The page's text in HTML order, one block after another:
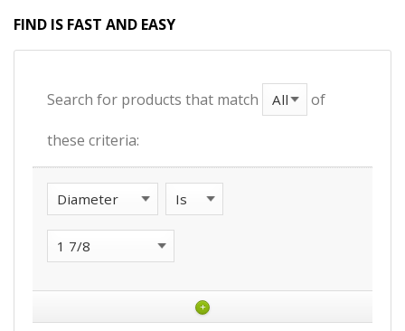
FIND IS FAST AND EASY
Search for products that match of
these criteria:
+